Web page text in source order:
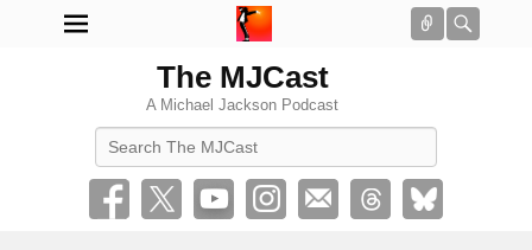
Connect
The MJCast
A Michael Jackson Podcast